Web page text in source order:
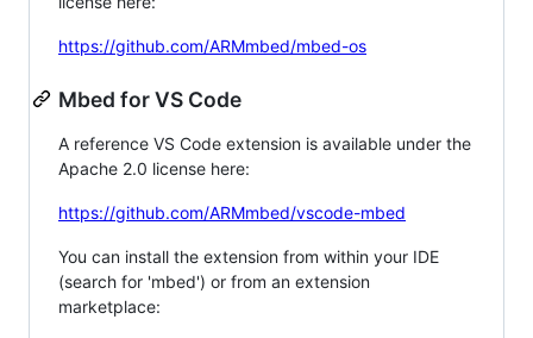
https://github.com/ARMmbed/mbed-os
Mbed for VS Code
A reference VS Code extension is available under the
Apache 2.0 license here:
https://github.com/ARMmbed/vscode-mbed
You can install the extension from within your IDE
(search for 'mbed') or from an extension
marketplace: